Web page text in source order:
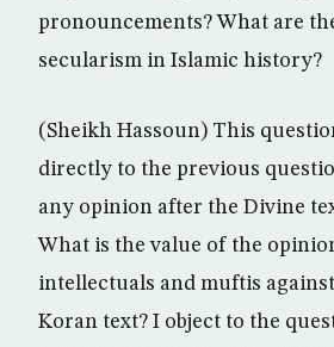
pronouncements? What are
secularism in Islamic history?
(Sheikh Hassoun) This
directly to the previous
any opinion after the Divine
What is the value of the
intellectuals and muftis
Koran text? I object to the